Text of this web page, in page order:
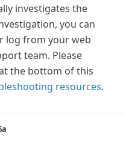
investigates the
you can
log from your web
team. Please
the bottom of this
resources.